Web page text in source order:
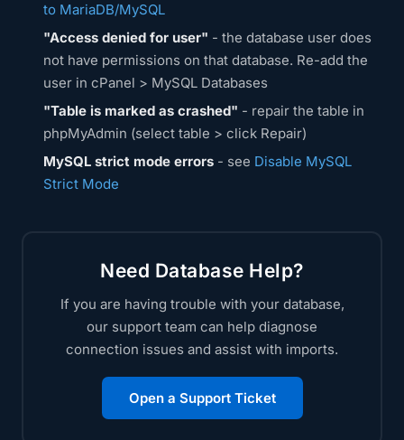
to MariaDB/MySQL
"Access denied for user" - the database user does
not have permissions on that database. Re-add the
user in cPanel > MySQL Databases
"Table is marked as crashed" - repair the table in
phpMyAdmin (select table > click Repair)
MySQL strict mode errors - see Disable MySQL
Strict Mode
Need Database Help?
If you are having trouble with your database,
our support team can help diagnose
connection issues and assist with imports.
Open a Support Ticket